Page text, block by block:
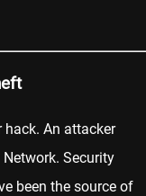
hack. An attacker
Security
been the source of